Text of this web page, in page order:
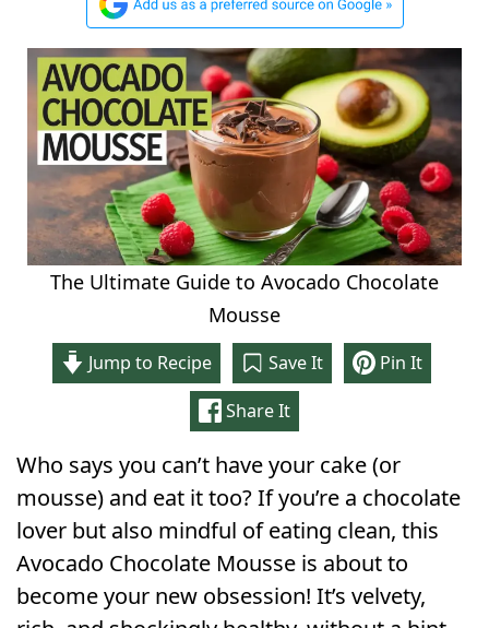
The Ultimate Guide to Avocado Chocolate
Mousse
Jump to Recipe Save It
Pin It
Share It
Who says you can’t have your cake (or
mousse) and eat it too? If you’re a chocolate
lover but also mindful of eating clean, this
Avocado Chocolate Mousse is about to
become your new obsession! It’s velvety,